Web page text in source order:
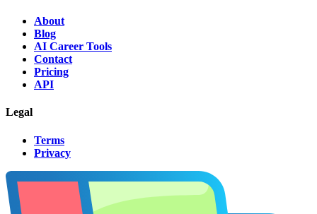
About
Blog
AI Career Tools
Contact
Pricing
API
Legal
Terms
Privacy